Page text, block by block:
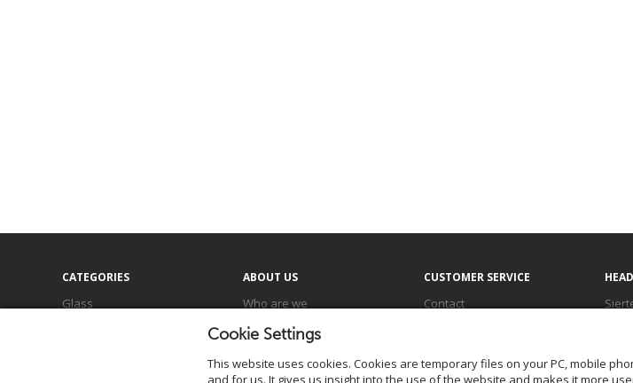
Cookie Settings
This website uses cookies. Cookies are temporary files on your PC, mobile
and for us. It gives us insight into the use of the website and makes it more
CATEGORIES
Glass
ABOUT US
Who are we
Locations
Our brands
Sustainability
CUSTOMER SERVICE
Contact
Privacy
F.